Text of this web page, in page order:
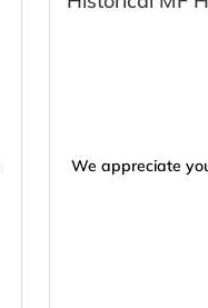
We appreciate